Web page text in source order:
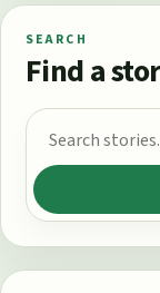
SEARCH
Find a
Search for: